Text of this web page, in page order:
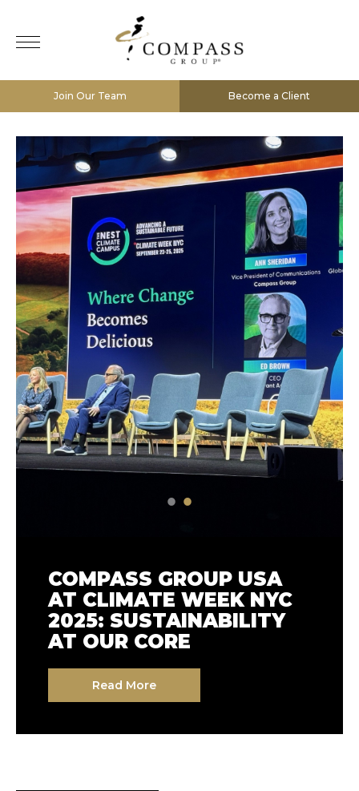
Join Our Team Become a Client
GROWING TOGETHER:
BUILDING STRONGER
COMMUNITIES WITH
LOCAL FARMS
Read More
COMPASS GROUP USA
AT CLIMATE WEEK NYC
2025: SUSTAINABILITY
AT OUR CORE
Read More